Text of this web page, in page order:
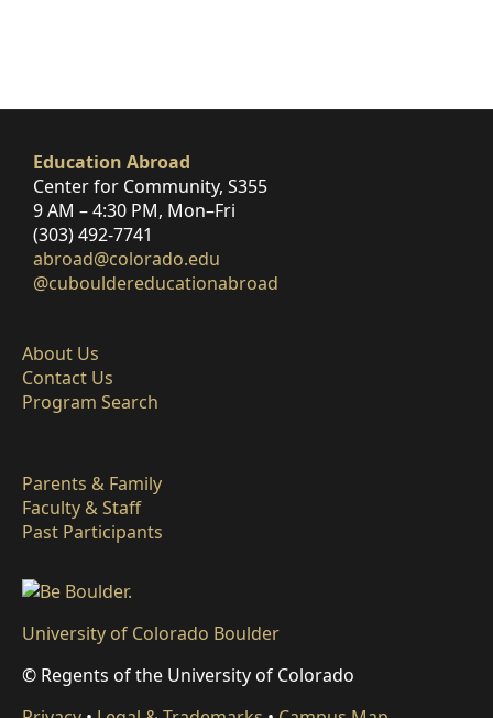
Education Abroad
Center for Community, S355
9 AM – 4:30 PM, Mon–Fri
(303) 492-7741
abroad@colorado.edu
@cubouldereducationabroad
About Us
Contact Us
Program Search
Parents & Family
Faculty & Staff
Past Participants
University of Colorado Boulder
© Regents of the University of Colorado